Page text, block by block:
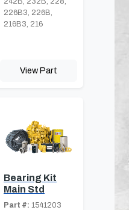
226B3, 226B,
216B3, 216
View Part
Bearing Kit
Main Std
Part #: 1541203